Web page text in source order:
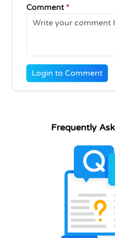
Comment *
Login to Comment
Frequently